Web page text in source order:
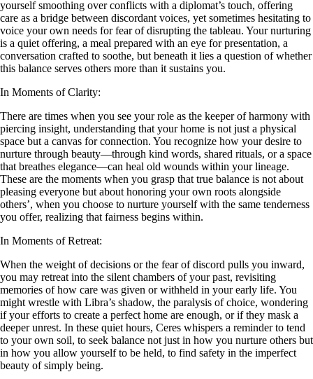
yourself smoothing over conflicts with a diplomat’s touch, offering
care as a bridge between discordant voices, yet sometimes hesitating to
voice your own needs for fear of disrupting the tableau. Your nurturing
is a quiet offering, a meal prepared with an eye for presentation, a
conversation crafted to soothe, but beneath it lies a question of whether
this balance serves others more than it sustains you.
In Moments of Clarity:
There are times when you see your role as the keeper of harmony with
piercing insight, understanding that your home is not just a physical
space but a canvas for connection. You recognize how your desire to
nurture through beauty—through kind words, shared rituals, or a space
that breathes elegance—can heal old wounds within your lineage.
These are the moments when you grasp that true balance is not about
pleasing everyone but about honoring your own roots alongside
others’, when you choose to nurture yourself with the same tenderness
you offer, realizing that fairness begins within.
In Moments of Retreat:
When the weight of decisions or the fear of discord pulls you inward,
you may retreat into the silent chambers of your past, revisiting
memories of how care was given or withheld in your early life. You
might wrestle with Libra’s shadow, the paralysis of choice, wondering
if your efforts to create a perfect home are enough, or if they mask a
deeper unrest. In these quiet hours, Ceres whispers a reminder to tend
to your own soil, to seek balance not just in how you nurture others but
in how you allow yourself to be held, to find safety in the imperfect
beauty of simply being.